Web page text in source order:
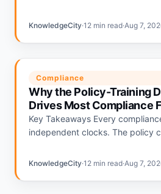
Deloitte's…
KnowledgeCity·12 min read·Aug 7,
Compliance
Why the Policy-Training
Drives Most Compliance
Key Takeaways Every
independent clocks. The policy
annual calendar. The gap…
KnowledgeCity·12 min read·Aug 7,